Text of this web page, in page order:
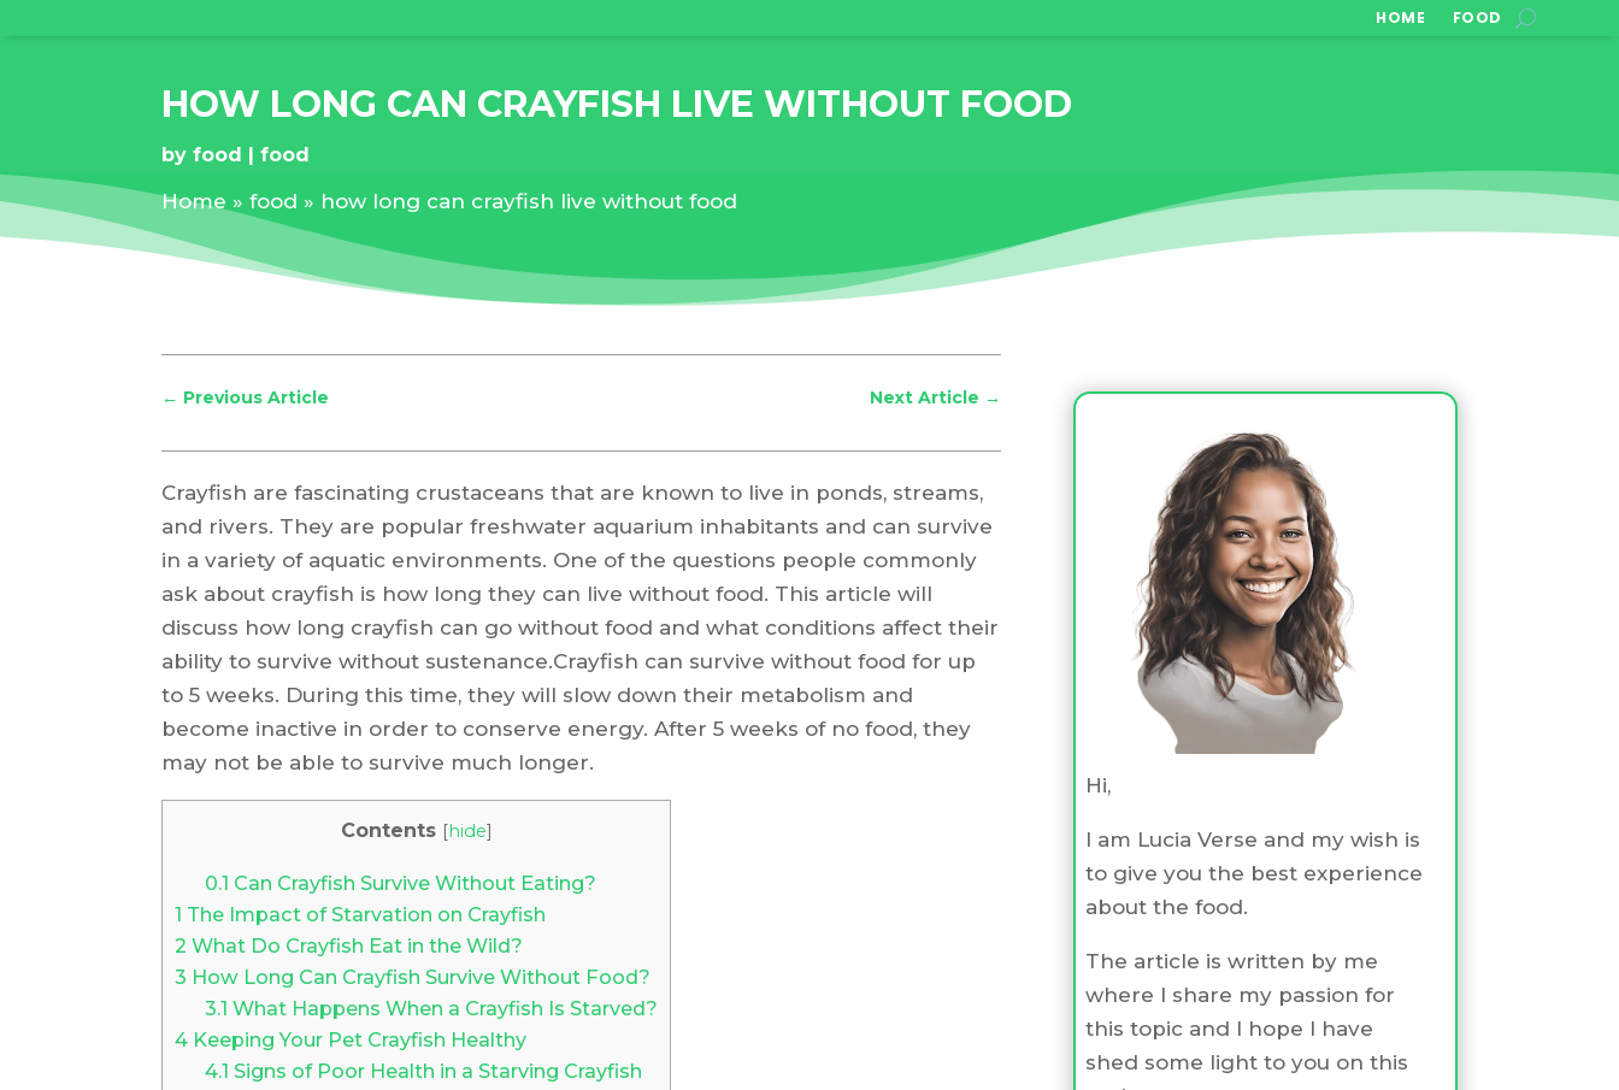
HOME FOOD
HOW LONG CAN CRAYFISH LIVE WITHOUT FOOD
byfood food
Home »food » how long can crayfish live without food
← Previous Article Next Article →
Crayfish are fascinating crustaceans that are known to live in ponds, streams,
and rivers. They are popular freshwater aquarium inhabitants and can survive
in a variety of aquatic environments. One of the questions people commonly
ask about crayfish is how long they can live without food. This article will
discuss how long crayfish can go without food and what conditions affect their
ability to survive without sustenance.Crayfish can survive without food for up
to 5 weeks. During this time, they will slow down their metabolism and
become inactive in order to conserve energy. After 5 weeks of no food, they
may not be able to survive much longer.
Contents [hide]
0.1 Can Crayfish Survive Without Eating?
1 The Impact of Starvation on Crayfish
2 What Do Crayfish Eat in the Wild?
3 How Long Can Crayfish Survive Without Food?
3.1 What Happens When a Crayfish Is Starved?
4 Keeping Your Pet Crayfish Healthy
4.1 Signs of Poor Health in a Starving Crayfish
Hi,
I am Lucia Verse and my wish is
to give you the best experience
about the food.
The article is written by me
where I share my passion for
this topic and I hope I have
shed some light to you on this